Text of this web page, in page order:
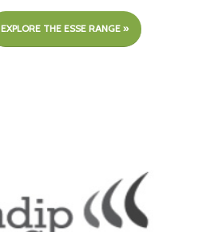
EXPLORE THE ESSE RANGE »